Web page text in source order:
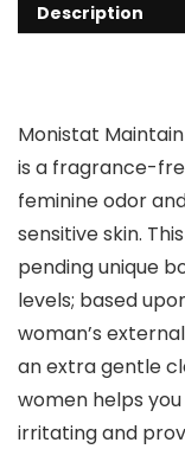
Description
Monistat
is a fragrance-
feminine odor
sensitive skin.
pending unique
levels; based
woman’s
an extra gentle
women helps
irritating and